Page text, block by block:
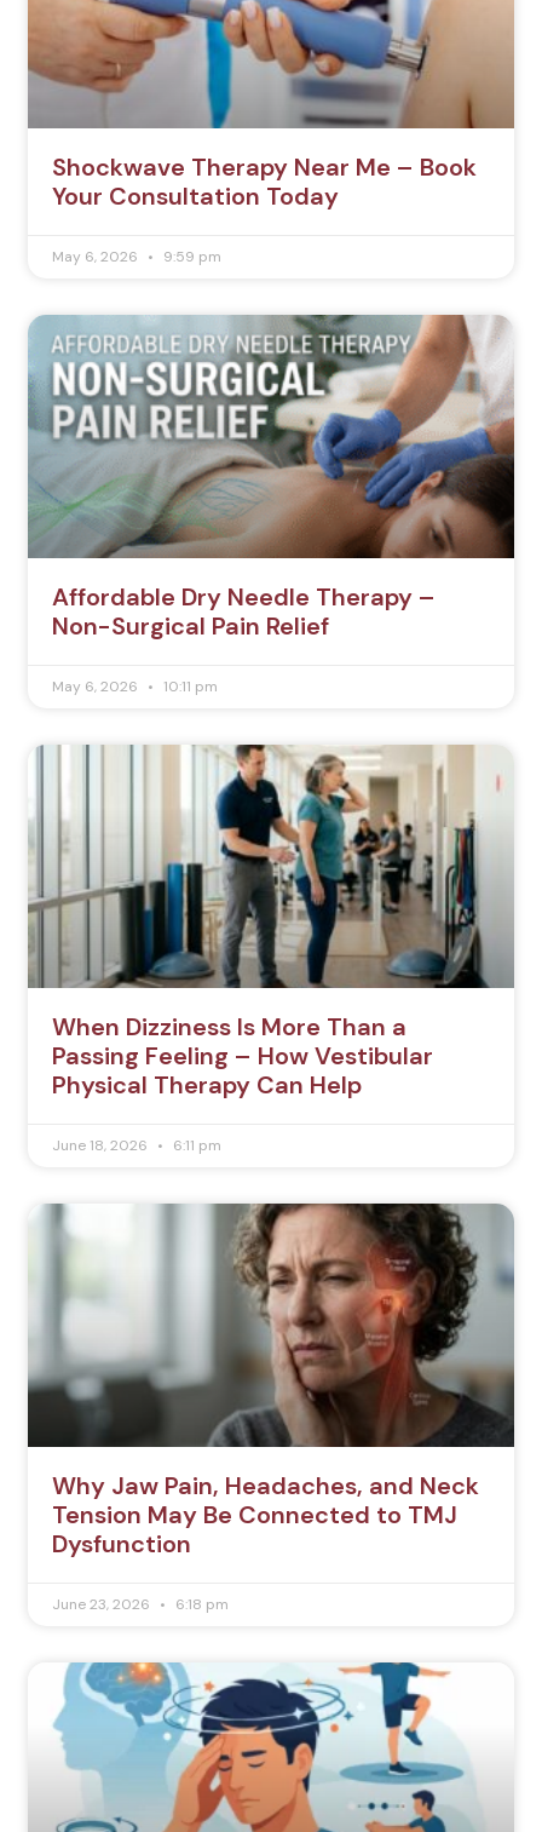
Shockwave Therapy Near Me – Book
Your Consultation Today
May 6, 2026 9:59 pm
Affordable Dry Needle Therapy –
Non-Surgical Pain Relief
May 6, 2026 10:11 pm
When Dizziness Is More Than a
Passing Feeling – How Vestibular
Physical Therapy Can Help
June 18, 2026 6:11 pm
Why Jaw Pain, Headaches, and Neck
Tension May Be Connected to TMJ
Dysfunction
June 23, 2026 6:18 pm